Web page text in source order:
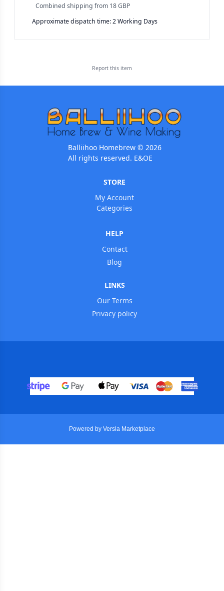
Combined shipping from 18 GBP
Approximate dispatch time: 2 Working Days
Report this item
Balliihoo Homebrew © 2026
All rights reserved. E&OE
STORE
My Account
Categories
HELP
Contact
Blog
LINKS
Our Terms
Privacy policy
Powered by Versla Marketplace